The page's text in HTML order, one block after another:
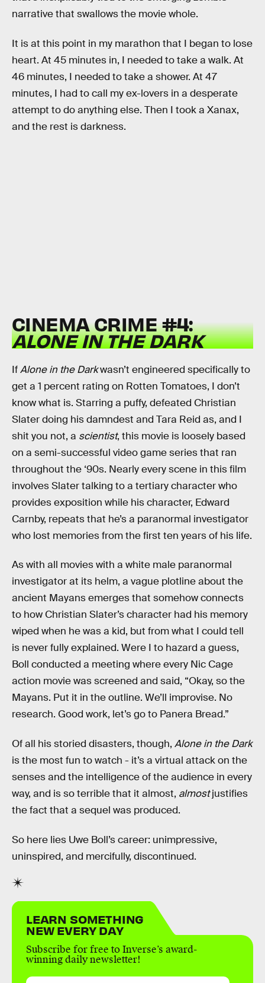
narrative that swallows the movie whole.
It is at this point in my marathon that I began to lose
heart. At 45 minutes in, I needed to take a walk. At
46 minutes, I needed to take a shower. At 47
minutes, I had to call my ex-lovers in a desperate
attempt to do anything else. Then I took a Xanax,
and the rest is darkness.
CINEMA CRIME #4:
ALONE IN THE DARK
IfAlone in the Darkwasn’t engineered specifically to
get a 1 percent rating on Rotten Tomatoes, I don’t
know what is. Starring a puffy, defeated Christian
Slater doing his damndest and Tara Reid as, and I
shit you not, a scientist, this movie is loosely based
on a semi-successful video game series that ran
throughout the ‘90s. Nearly every scene in this film
involves Slater talking to a tertiary character who
provides exposition while his character, Edward
Carnby, repeats that he’s a paranormal investigator
who lost memories from the first ten years of his life.
As with all movies with a white male paranormal
investigator at its helm, a vague plotline about the
ancient Mayans emerges that somehow connects
to how Christian Slater’s character had his memory
wiped when he was a kid, but from what I could tell
is never fully explained. Were I to hazard a guess,
Boll conducted a meeting where every Nic Cage
action movie was screened and said, “Okay, so the
Mayans. Put it in the outline. We’ll improvise. No
research. Good work, let’s go to Panera Bread.”
Of all his storied disasters, though, Alone in the Dark
is the most fun to watch - it’s a virtual attack on the
senses and the intelligence of the audience in every
way, and is so terrible that it almost, almostjustifies
the fact that a sequel was produced.
So here lies Uwe Boll’s career: unimpressive,
uninspired, and mercifully, discontinued.
LEARN SOMETHING
NEW EVERY DAY
Subscribe for free to Inverse’s award-
winning daily newsletter!